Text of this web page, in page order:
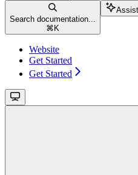
Search documentation...
⌘ K
Website
Get Started
Get Started